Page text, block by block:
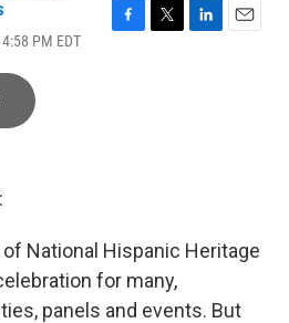
PM EDT
National Hispanic Heritage
for many,
panels and events. But